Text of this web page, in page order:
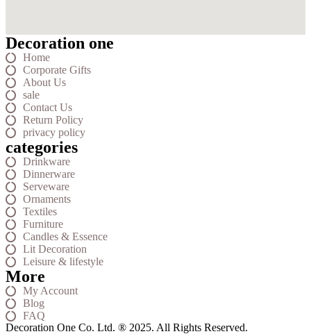
Decoration one
Home
Corporate Gifts
About Us
sale
Contact Us
Return Policy
privacy policy
categories
Drinkware
Dinnerware
Serveware
Ornaments
Textiles
Furniture
Candles & Essence
Lit Decoration
Leisure & lifestyle
More
My Account
Blog
FAQ
Decoration One Co. Ltd. ® 2025. All Rights Reserved.